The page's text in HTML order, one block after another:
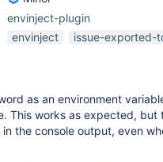
envinject-plugin
envinject issue-exported-
as an environment
This works as expected, but
the console output, even